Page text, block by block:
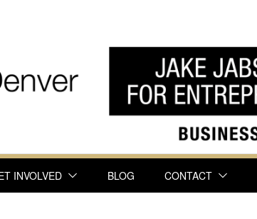
INVOLVED BLOG CONTACT